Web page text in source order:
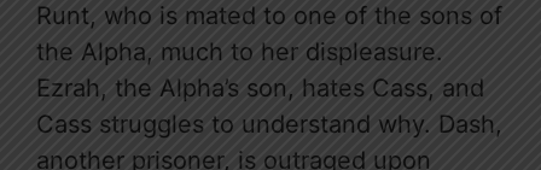
Runt, who is mated to one of the sons of
the Alpha, much to her displeasure.
Ezrah, the Alpha’s son, hates Cass, and
Cass struggles to understand why. Dash,
another prisoner, is outraged upon